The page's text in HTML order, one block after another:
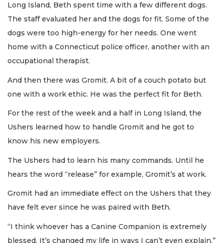
Long Island, Beth spent time with a few different dogs.
The staff evaluated her and the dogs for fit. Some of the
dogs were too high-energy for her needs. One went
home with a Connecticut police officer, another with an
occupational therapist.
And then there was Gromit. A bit of a couch potato but
one with a work ethic. He was the perfect fit for Beth.
For the rest of the week and a half in Long Island, the
Ushers learned how to handle Gromit and he got to
know his new employers.
The Ushers had to learn his many commands. Until he
hears the word “release” for example, Gromit’s at work.
Gromit had an immediate effect on the Ushers that they
have felt ever since he was paired with Beth.
“I think whoever has a Canine Companion is extremely
blessed. It’s changed my life in ways I can’t even explain,”